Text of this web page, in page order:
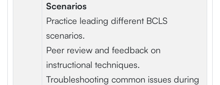
Scenarios
Practice leading different BCLS
scenarios.
Peer review and feedback on
instructional techniques.
Troubleshooting common issues during